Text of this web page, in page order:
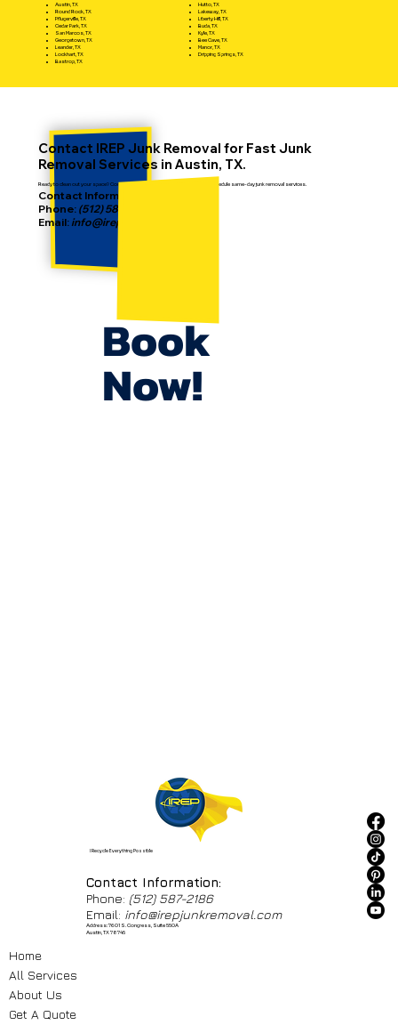
Austin, TX
Round Rock, TX
Pflugerville, TX
Cedar Park, TX
San Marcos, TX
Georgetown, TX
Leander, TX
Lockhart, TX
Bastrop, TX
Hutto, TX
Lakeway, TX
Liberty Hill, TX
Buda, TX
Kyle, TX
Bee Cave, TX
Manor, TX
Dripping Springs, TX
Contact IREP Junk Removal for Fast Junk
Removal Services in Austin, TX.
Ready to clean out your space? Contact IREP today to get a free estimate or schedule same-day junk removal services.
Contact Information:
Phone: (512) 587-2186
Email:info@irepjunkremoval.com
Book
Now!
Home
All Services
About Us
Get A Quote
I Recycle Everything Possible
Contact Information:
Phone: (512) 587-2186
Email: info@irepjunkremoval.com
Address: 7601 S. Congress, Suite 550A
Austin, TX 78745